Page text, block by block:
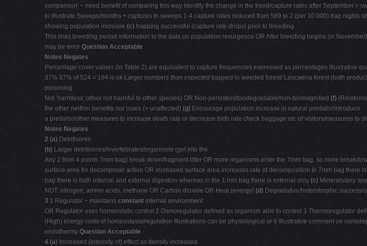
comparison' − need benefitof comparing this way Identify the change in the trend/capture rates after September =
to illustrate Sweeps/months + captures In sweeps 1-4 capture rates reduced from 589 to 2 (per 10 000) trap
showing population increase (c) trapping successful (capture rate drops) prior to breeding
This links breeding period information to the data on population resurgence OR After breeding begins (in
may be error Question Acceptable
Notes Negates
Percentage cover values (in Table 2) are equivalent to capture frequencies expressed as percentages Illustrative
37% 37% of 524 = 194 is ok Larger numbers than expected trapped in weeded forest/ Leucaena forest (both
poisoning
Not ‘harmless' of/nor not harmful to other species) OR Non-persistent/biodegradable/non-biomagnified (f)
the other neither benefits nor loses (= unaffected) (g) Encourage population increase in natural predator/introduce
a predator/other measures to increase death rate or decrease birth rate check baggage etc of visitors/measures to
Notes Negates
2 (a) Detritivores
(b) Larger detritivores/invertebrates/organisms (get into the
Any 2 from 4 points 7mm bag) break down/fragment litter OR more organisms enter the 7mm bag, so more
surface area for decomposer action OR increased surface area increases rate of decomposition In 7mm bag
bag there is both internal and external digestion whereas in the 1 mm bag there is external only (c) Minerals/any
NOT: nitrogen, amino acids, methane OR Carbon dioxide OR Heat (energy) (d) Degradative/heterotrophic
3 1 Regulator − maintains constant internal environment
OR Regulator uses homeostatic control 2 Osmoregulator defined as organism able to control 3 Thermoregulator
(High) energy costs of homeostasis/regulation Illustrations can be physiological or 6 Illustrative comment on
endothermy Question Acceptable
4 (a) Increased (intensity of) effect as density increased